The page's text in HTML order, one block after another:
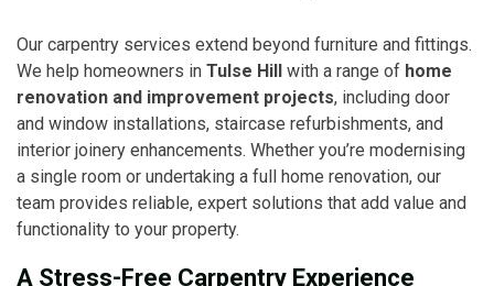
Our carpentry services extend beyond furniture and fittings.
We help homeowners in Tulse Hill with a range of home
renovation and improvement projects, including door
and window installations, staircase refurbishments, and
interior joinery enhancements. Whether you’re modernising
a single room or undertaking a full home renovation, our
team provides reliable, expert solutions that add value and
functionality to your property.
A Stress-Free Carpentry Experience